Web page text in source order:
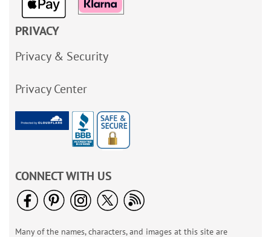
PRIVACY
Privacy & Security
Privacy Center
CONNECT WITH US
Many of the names, characters, and images at this site are